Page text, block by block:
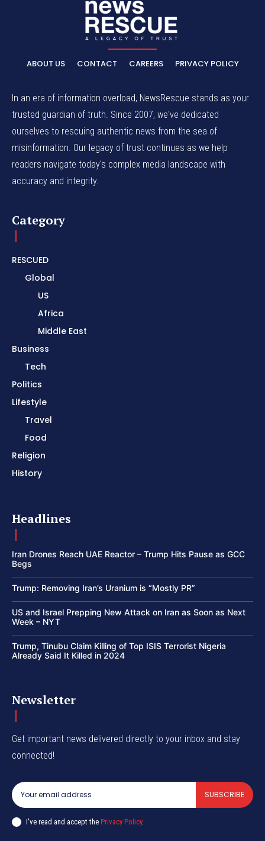
ABOUT US CONTACT CAREERS PRIVACY POLICY
In an era of information overload, NewsRescue stands as your
trusted guardian of truth. Since 2007, we've dedicated
ourselves to rescuing authentic news from the sea of
misinformation. Our legacy of trust continues as we help
readers navigate today's complex media landscape with
accuracy and integrity.
Category
RESCUED
Global
US
Africa
Middle East
Business
Tech
Politics
Lifestyle
Travel
Food
Religion
History
Headlines
Iran Drones Reach UAE Reactor – Trump Hits Pause as GCC
Begs
Trump: Removing Iran’s Uranium is “Mostly PR”
US and Israel Prepping New Attack on Iran as Soon as Next
Week – NYT
Trump, Tinubu Claim Killing of Top ISIS Terrorist Nigeria
Already Said It Killed in 2024
Newsletter
Get important news delivered directly to your inbox and stay
connected!
SUBSCRIBE
I've read and accept the Privacy Policy.